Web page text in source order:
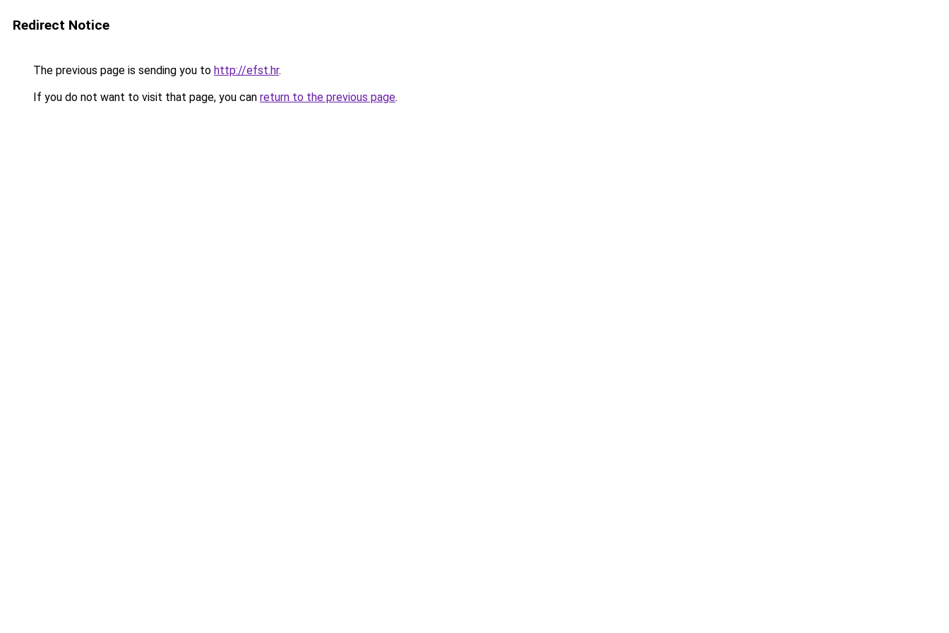
Redirect Notice
The previous page is sending you to http://efst.hr.
If you do not want to visit that page, you can return to the previous page.